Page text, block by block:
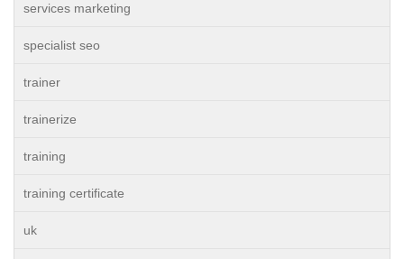
services marketing
specialist seo
trainer
trainerize
training
training certificate
uk